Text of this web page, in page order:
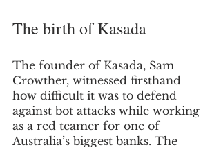
The birth of Kasada
The founder of Kasada, Sam
Crowther, witnessed firsthand
how difficult it was to defend
against bot attacks while working
as a red teamer for one of
Australia’s biggest banks. The